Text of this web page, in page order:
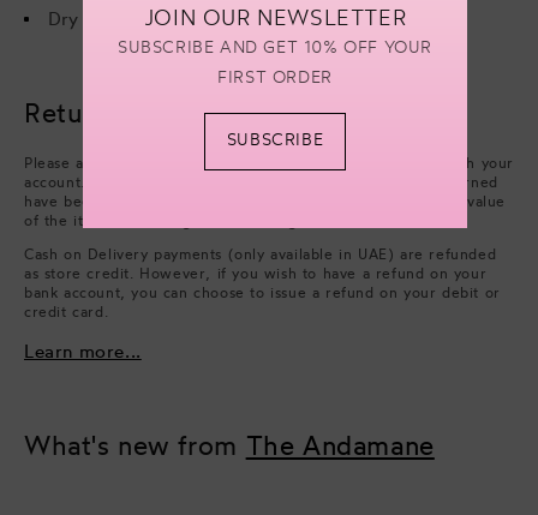
Dry clean only
Returns & refunds
Please arrange collection from your delivery address through your
account. Refunds will be processed after the items you returned
have been approved. We will issue a refund of the full face value
of the items. Excluding cash handling fees.
Cash on Delivery payments (only available in UAE) are refunded
as store credit. However, if you wish to have a refund on your
bank account, you can choose to issue a refund on your debit or
credit card.
Learn more...
What's new from The Andamane
JOIN OUR NEWSLETTER
SUBSCRIBE AND GET 10% OFF YOUR
FIRST ORDER
SUBSCRIBE